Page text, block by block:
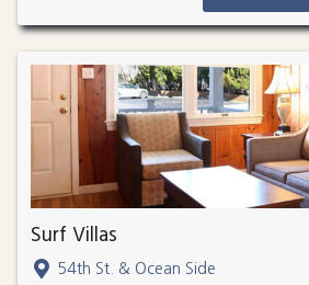
Surf Villas
54th St. & Ocean Side